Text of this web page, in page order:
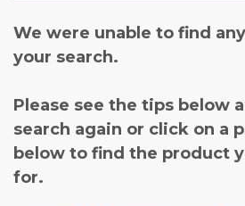
We were unable to find
your search.
Please see the tips below
search again or click on a
below to find the product
for.